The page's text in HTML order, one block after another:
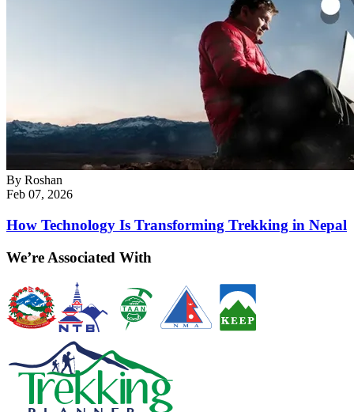
By Roshan
Feb 07, 2026
How Technology Is Transforming Trekking in Nepal
We’re Associated With